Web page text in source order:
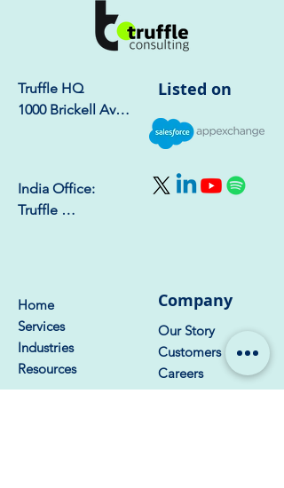
Truffle HQ
1000 Brickell Ave,
Listed on
India Office:
Truffle
74, Mohali -
140308
Home
Services
Industries
Resources
Company
Our Story
Customers
Careers